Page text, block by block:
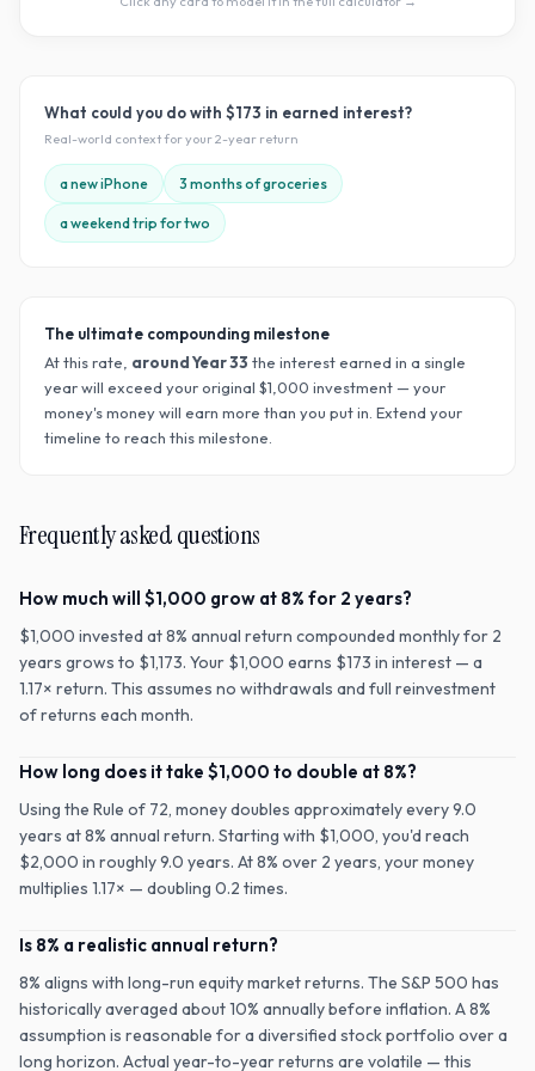
What could you do with $173 in earned interest?
Real-world context for your2-year return
a new iPhone 3 months of groceries
a weekend trip for two
The ultimate compounding milestone
At this rate, around Year33 the interest earned in a single
year will exceed your original $1,000 investment — your
money's money will earn more than you put in. Extend your
timeline to reach this milestone.
Frequently asked questions
How much will $1,000 grow at 8% for 2 years?
$1,000 invested at 8% annual return compounded monthly for 2
years grows to $1,173. Your $1,000 earns $173 in interest — a
1.17× return. This assumes no withdrawals and full reinvestment
of returns each month.
How long does it take $1,000 to double at 8%?
Using the Rule of 72, money doubles approximately every 9.0
years at 8% annual return. Starting with $1,000, you'd reach
$2,000 in roughly 9.0 years. At 8% over 2 years, your money
multiplies 1.17× — doubling 0.2 times.
Is 8% a realistic annual return?
8% aligns with long-run equity market returns. The S&P 500 has
historically averaged about 10% annually before inflation. A 8%
assumption is reasonable for a diversified stock portfolio over a
long horizon. Actual year-to-year returns are volatile — this